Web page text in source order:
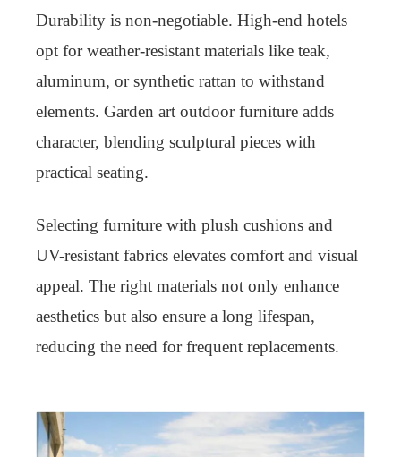
Durability is non-negotiable. High-end hotels
opt for weather-resistant materials like teak,
aluminum, or synthetic rattan to withstand
elements. Garden art outdoor furniture adds
character, blending sculptural pieces with
practical seating.
Selecting furniture with plush cushions and
UV-resistant fabrics elevates comfort and visual
appeal. The right materials not only enhance
aesthetics but also ensure a long lifespan,
reducing the need for frequent replacements.